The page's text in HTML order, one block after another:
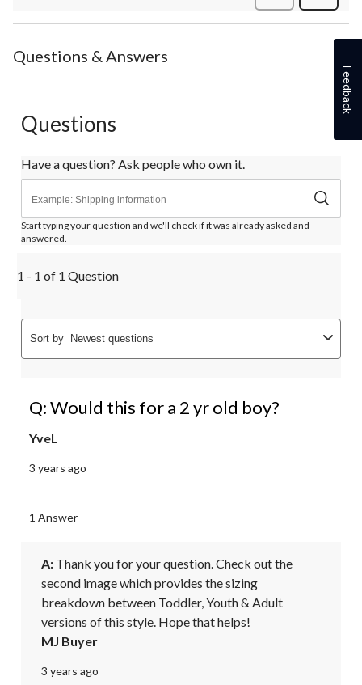
Questions & Answers
Questions
Have a question? Ask people who own it.
Start typing your question and we'll check if it was already asked and
answered.
1 - 1 of 1 Question
Sort by Newest questions
Q: Would this for a 2 yr old boy?
YveL
3 years ago
1 Answer
A: Thank you for your question. Check out the
second image which provides the sizing
breakdown between Toddler, Youth & Adult
versions of this style. Hope that helps!
MJ Buyer
3 years ago
Feedback